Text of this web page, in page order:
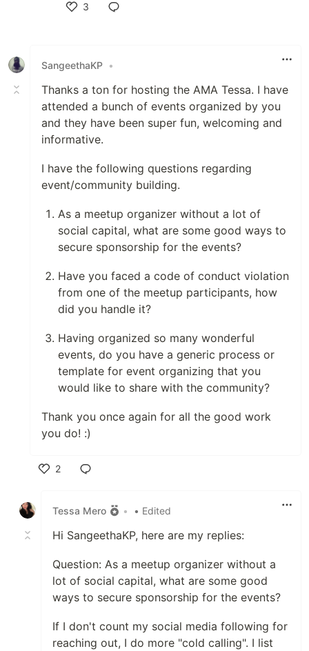
3
SangeethaKP •
Thanks a ton for hosting the AMA Tessa. I have
attended a bunch of events organized by you
and they have been super fun, welcoming and
informative.
I have the following questions regarding
event/community building.
As a meetup organizer without a lot of
social capital, what are some good ways to
secure sponsorship for the events?
Have you faced a code of conduct violation
from one of the meetup participants, how
did you handle it?
Having organized so many wonderful
events, do you have a generic process or
template for event organizing that you
would like to share with the community?
Thank you once again for all the good work
you do! :)
2
Tessa Mero
• • Edited
Hi SangeethaKP, here are my replies:
Question: As a meetup organizer without a
lot of social capital, what are some good
ways to secure sponsorship for the events?
If I don't count my social media following for
reaching out, I do more "cold calling". I list